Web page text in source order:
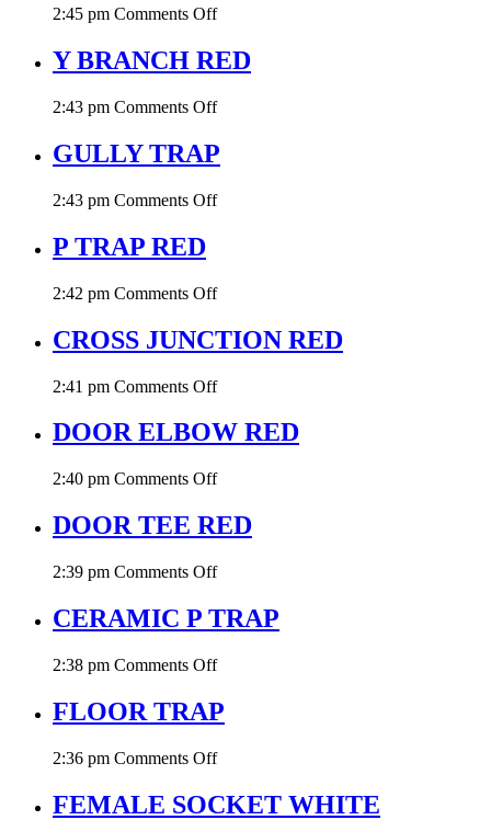
2:45 pm Comments Offon
COWL
RED
Y BRANCH RED
2:43 pm Comments Offon
BRANCH
RED
GULLY TRAP
2:43 pm Comments Offon
P TRAP RED
2:42 pm Comments Offon
TRAP
RED
CROSS JUNCTION RED
2:41 pm Comments Offon
JUNCTION
RED
DOOR ELBOW RED
2:40 pm Comments Offon
ELBOW
RED
DOOR TEE RED
2:39 pm Comments Offon
TEE
RED
CERAMIC P TRAP
2:38 pm Comments Offon
P
TRAP
FLOOR TRAP
2:36 pm Comments Offon
TRAP
FEMALE SOCKET WHITE